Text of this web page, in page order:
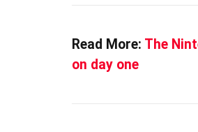
Read More: The
on day one